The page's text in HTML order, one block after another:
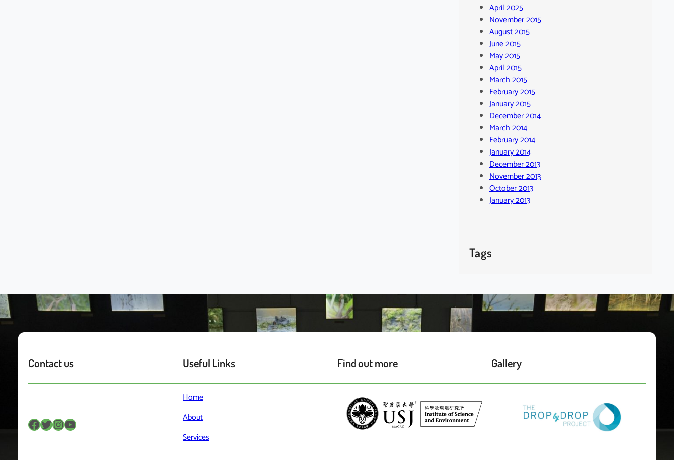
April 2025
November 2015
August 2015
June 2015
May 2015
April 2015
March 2015
February 2015
January 2015
December 2014
March 2014
February 2014
January 2014
December 2013
November 2013
October 2013
January 2013
Tags
Contact us
Facebook Twitter InstagramYouTube
Useful Links
Home
About
Services
Find out more Gallery